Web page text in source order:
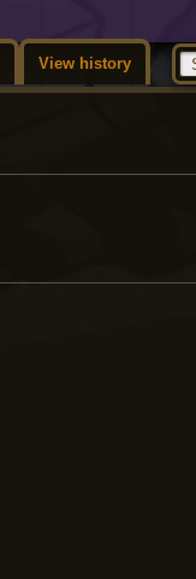
View history